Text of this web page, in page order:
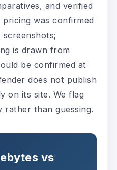
and verified
was confirmed
is drawn from
be confirmed at
does not publish
on its site. We flag
than guessing.
vs